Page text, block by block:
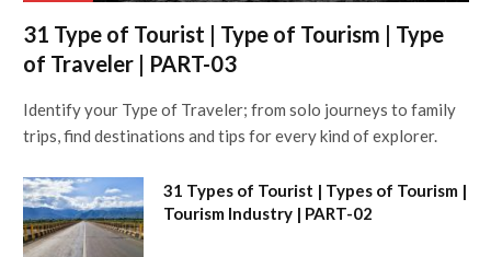
31 Type of Tourist | Type of Tourism | Type
of Traveler | PART-03
Identify your Type of Traveler; from solo journeys to family
trips, find destinations and tips for every kind of explorer.
31 Types of Tourist | Types of Tourism |
Tourism Industry | PART-02